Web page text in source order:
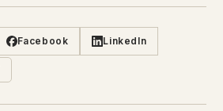
Facebook LinkedIn